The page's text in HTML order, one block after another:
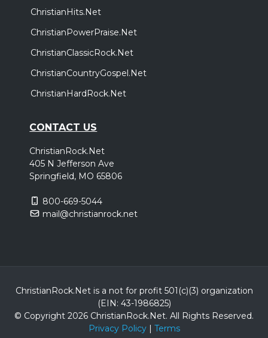
ChristianHits.Net
ChristianPowerPraise.Net
ChristianClassicRock.Net
ChristianCountryGospel.Net
ChristianHardRock.Net
CONTACT US
ChristianRock.Net
405 N Jefferson Ave
Springfield, MO 65806
800-669-5044
mail@christianrock.net
ChristianRock.Net is a not for profit 501(c)(3) organization
(EIN: 43-1986825)
© Copyright 2026 ChristianRock.Net. All Rights Reserved.
Privacy Policy| Terms